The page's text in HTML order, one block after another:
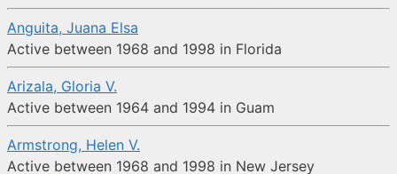
Anguita, Juana Elsa
Active between 1968 and 1998 in Florida
Arizala, Gloria V.
Active between 1964 and 1994 in Guam
Armstrong, Helen V.
Active between 1968 and 1998 in New Jersey